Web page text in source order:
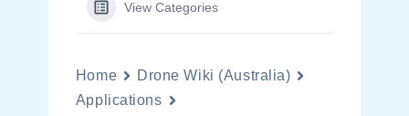
View Categories
Home
Drone Wiki (Australia)
Applications